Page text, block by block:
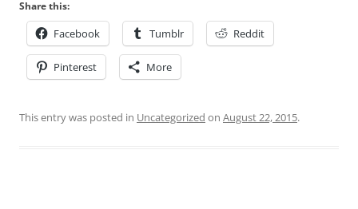
Share this:
Facebook Tumblr Reddit
Pinterest More
This entry was posted in Uncategorized on August 22, 2015.